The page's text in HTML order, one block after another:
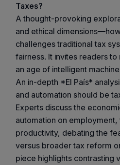
Taxes?
A thought-provoking
and ethical
challenges traditional tax
fairness. It invites readers
an age of intelligent
An in-depth *El País*
and automation should be
Experts discuss the
automation on
productivity, debating the
versus broader tax reform
piece highlights contrasting